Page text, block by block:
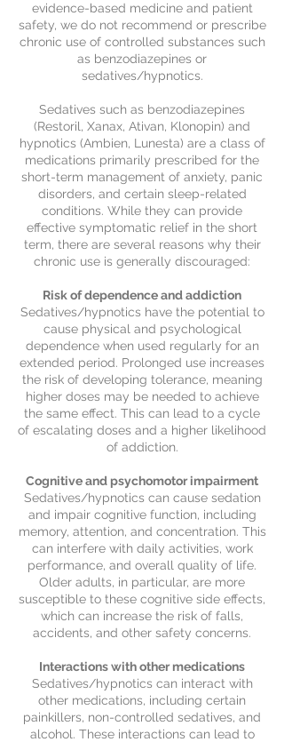
evidence-based medicine and patient
safety, we do not recommend or prescribe
chronic use of controlled substances such
as benzodiazepines or
sedatives/hypnotics.
Sedatives such as benzodiazepines
(Restoril, Xanax, Ativan, Klonopin) and
hypnotics (Ambien, Lunesta) are a class of
medications primarily prescribed for the
short-term management of anxiety, panic
disorders, and certain sleep-related
conditions. While they can provide
effective symptomatic relief in the short
term, there are several reasons why their
chronic use is generally discouraged:
Risk of dependence and addiction
Sedatives/hypnotics have the potential to
cause physical and psychological
dependence when used regularly for an
extended period. Prolonged use increases
the risk of developing tolerance, meaning
higher doses may be needed to achieve
the same effect. This can lead to a cycle
of escalating doses and a higher likelihood
of addiction.
Cognitive and psychomotor impairment
Sedatives/hypnotics can cause sedation
and impair cognitive function, including
memory, attention, and concentration. This
can interfere with daily activities, work
performance, and overall quality of life.
Older adults, in particular, are more
susceptible to these cognitive side effects,
which can increase the risk of falls,
accidents, and other safety concerns.
Interactions with other medications
Sedatives/hypnotics can interact with
other medications, including certain
painkillers, non-controlled sedatives, and
alcohol. These interactions can lead to